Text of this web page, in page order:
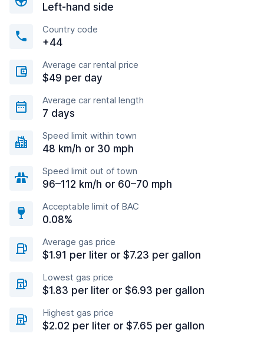
Left-hand side
Country code
+44
Average car rental price
$49 per day
Average car rental length
7 days
Speed limit within town
48 km/h or 30 mph
Speed limit out of town
96–112 km/h or 60–70 mph
Acceptable limit of BAC
0.08%
Average gas price
$1.91 per liter or $7.23 per gallon
Lowest gas price
$1.83 per liter or $6.93 per gallon
Highest gas price
$2.02 per liter or $7.65 per gallon